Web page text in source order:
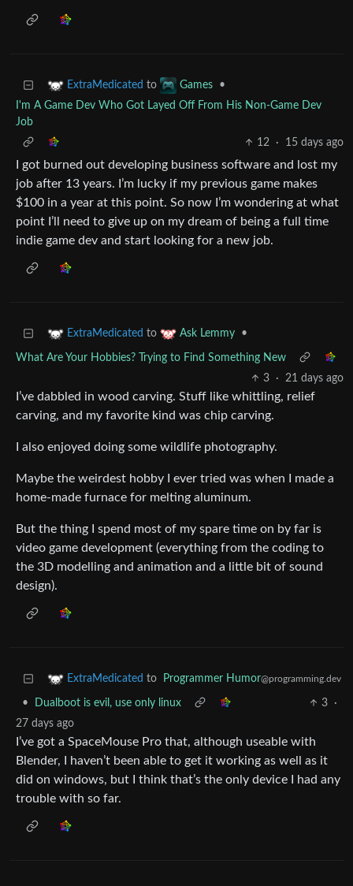
ExtraMedicated to Games
•
I'm A Game Dev Who Got Layed Off From His Non-Game Dev
Job
12
· 15 days ago
I got burned out developing business software and lost my
job after 13 years. I’m lucky if my previous game makes
$100 in a year at this point. So now I’m wondering at what
point I’ll need to give up on my dream of being a full time
indie game dev and start looking for a new job.
ExtraMedicated to Ask Lemmy •
What Are Your Hobbies? Trying to Find Something New
3
· 21 days ago
I’ve dabbled in wood carving. Stuff like whittling, relief
carving, and my favorite kind was chip carving.
I also enjoyed doing some wildlife photography.
Maybe the weirdest hobby I ever tried was when I made a
home-made furnace for melting aluminum.
But the thing I spend most of my spare time on by far is
video game development (everything from the coding to
the 3D modelling and animation and a little bit of sound
design).
ExtraMedicated to Programmer Humor@programming.dev
• Dualboot is evil, use only linux 3
·
27 days ago
I’ve got a SpaceMouse Pro that, although useable with
Blender, I haven’t been able to get it working as well as it
did on windows, but I think that’s the only device I had any
trouble with so far.